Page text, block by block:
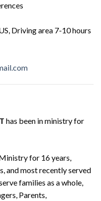
Driving area 7-10 hours
has been in ministry for
for 16 years,
and most recently served
families as a whole,
Parents,